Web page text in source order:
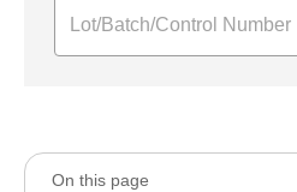
On this page